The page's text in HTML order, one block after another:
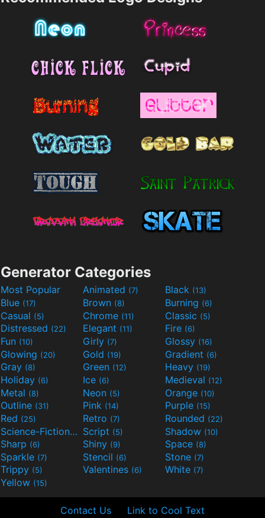
Generator Categories
Most Popular Animated (7) Black (13)
Blue (17) Brown (8) Burning (6)
Casual (5) Chrome (11) Classic (5)
Distressed (22) Elegant (11) Fire (6)
Fun (10) Girly (7) Glossy (16)
Glowing (20) Gold (19) Gradient (6)
Gray (8) Green (12) Heavy (19)
Holiday (6) Ice (6) Medieval (12)
Metal (8) Neon (5) Orange (10)
Outline (31) Pink (14) Purple (15)
Red (25) Retro (7) Rounded (22)
Science-Fiction(9) Script (5) Shadow (10)
Sharp (6) Shiny (9) Space (8)
Sparkle (7) Stencil (6) Stone (7)
Trippy (5) Valentines (6) White (7)
Yellow (15)
Contact Us Link to Cool Text